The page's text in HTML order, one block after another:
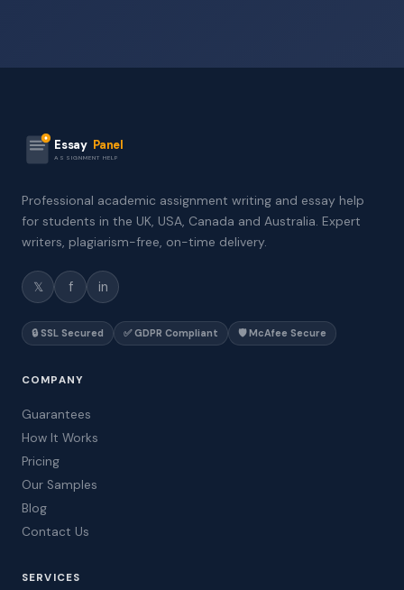
Essay Panel
ASSIGNMENT HELP
Professional academic assignment writing and essay help
for students in the UK, USA, Canada and Australia. Expert
writers, plagiarism-free, on-time delivery.
𝕏 f in
🔒 SSL Secured ✅ GDPR Compliant 🛡️ McAfee Secure
COMPANY
Guarantees
How It Works
Pricing
Our Samples
Blog
Contact Us
SERVICES